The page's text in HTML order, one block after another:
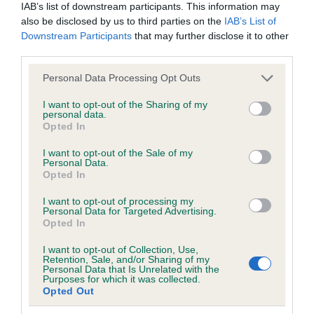
IAB’s list of downstream participants. This information may
also be disclosed by us to third parties on the IAB’s List of
Downstream Participants that may further disclose it to other
Please note that this website/app uses one or more Google
not limited to your visit or usage behaviour. You may click to
grant or deny consent to Google and its third-party tags to
use your data for below specified purposes in below Google
consent section.
Personal Data Processing Opt Outs
I want to opt-out of the Sharing of my
personal data.
Opted In
I want to opt-out of the Sale of my
Personal Data.
Opted In
I want to opt-out of processing my
Personal Data for Targeted Advertising.
Opted In
I want to opt-out of Collection, Use,
Retention, Sale, and/or Sharing of my
Personal Data that Is Unrelated with the
Purposes for which it was collected.
Opted Out
Test performed on 02 July 2000; aged 5 years, 10 months
Inbreeding coefficient
Coefficient of Inbreeding (CoI)
Inbreeding coefficient for CHARWAY
BALLYMARY AT DAKROSS is 21.2%
16 generations available of which 6 are complete
Breed average CoI 6.5%
COI Description
Estimated Breeding Values (EBVs)